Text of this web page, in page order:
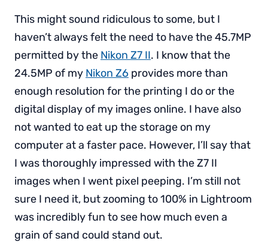
This might sound ridiculous to some, but I
haven’t always felt the need to have the 45.7MP
permitted by the Nikon Z7 II. I know that the
24.5MP of my Nikon Z6 provides more than
enough resolution for the printing I do or the
digital display of my images online. I have also
not wanted to eat up the storage on my
computer at a faster pace. However, I’ll say that
I was thoroughly impressed with the Z7 II
images when I went pixel peeping. I’m still not
sure I need it, but zooming to 100% in Lightroom
was incredibly fun to see how much even a
grain of sand could stand out.